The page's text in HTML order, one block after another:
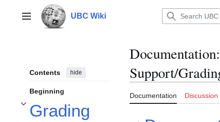
contentMain menu UBC Wiki
Contents hide
Beginning
Grading
Toggle Grading Structure subsection
Documentation:
Support/
Documentation Discussion